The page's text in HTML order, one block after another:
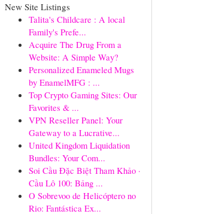
New Site Listings
Talita's Childcare : A local
Family's Prefe...
Acquire The Drug From a
Website: A Simple Way?
Personalized Enameled Mugs
by EnamelMFG : ...
Top Crypto Gaming Sites: Our
Favorites & ...
VPN Reseller Panel: Your
Gateway to a Lucrative...
United Kingdom Liquidation
Bundles: Your Com...
Soi Cầu Đặc Biệt Tham Khảo ·
Cầu Lô 100: Bảng ...
O Sobrevoo de Helicóptero no
Rio: Fantástica Ex...